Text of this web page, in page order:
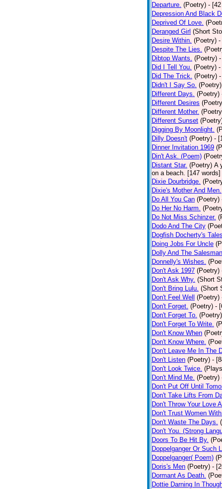
Departure. (Poetry) -
Depression And Black
Deprived Of Love.
Deranged Girl (Short
Desire Within. (Poetry) -
Despite The Lies.
Dibtop Wants. (Poetry)
Did I Tell You. (Poetry) -
Did The Trick. (Poetry)
Didn't I Say So. (Poetry)
Different Days. (Poetry)
Different Desires
Different Mother.
Different Sunset
Digging By Moonlight.
Dilly Doesn't (Poetry) -
Dinner Invitation 1969
Din't Ask. (Poem)
Distant Star. (Poetry) A
on a beach. [147
Dixie Dourbridge.
Dixie's Mother And Men.
Do All You Can (Poetry)
Do Her No Harm.
Do Not Miss Schinzer.
Dodo And The City
Dogfish Docherty's
Doing Jobs For Uncle
Dolly And The
Donnelly's Wishes.
Don't Ask 1997 (Poetry)
Don't Ask Why. (Short
Don't Bring Lulu. (Short
Don't Feel Well
(Poetry)
Don't Forget. (Poetry) -
Don't Forget To. (Poetry)
Don't Forget To Write.
Don't Know When
Don't Know Where.
Don't Leave Me In The
Don't Listen (Poetry) -
Don't Look Twice.
Don't Mind Me. (Poetry)
Don't Put Off Until
Don't Take Lifts From
Don't Throw Your Love
Don't Trust Women
Don't Waste The Days.
Don't You. (Strong
Doors To Be Hit By.
Doppelganger Or Such
Doppelganger( Poem)
Doris's Men (Poetry) -
Dormant As Death.
Dottie Darning In